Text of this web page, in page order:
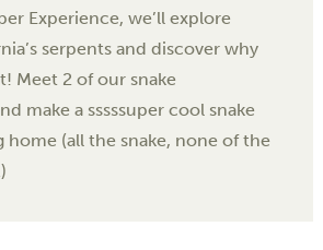
Experience, we’ll explore
serpents and discover why
Meet 2 of our snake
make a sssssuper cool snake
home (all the snake, none of the